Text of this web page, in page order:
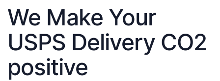
We Make Your
USPS Delivery CO2
positive